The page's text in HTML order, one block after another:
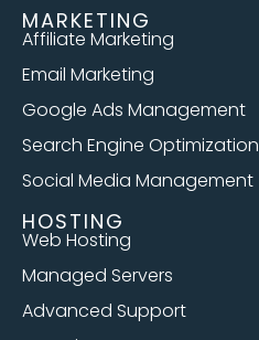
MARKETING
Affiliate Marketing
Email Marketing
Google Ads Management
Search Engine Optimization
Social Media Management
HOSTING
Web Hosting
Managed Servers
Advanced Support